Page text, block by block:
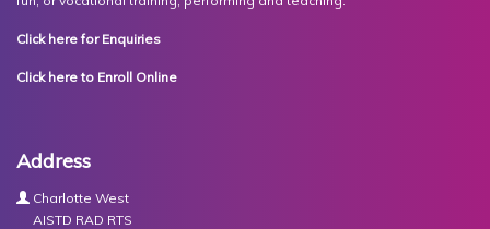
Click here for Enquiries
Click here to Enroll Online
Address
Charlotte West
AISTD RAD RTS